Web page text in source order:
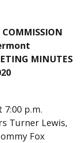
MINUTES
p.m.
Turner Lewis,
Fox